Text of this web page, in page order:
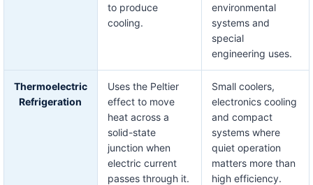
to produce
cooling.
environmental
systems and
special
engineering uses.
Thermoelectric
Refrigeration
Uses the Peltier
effect to move
heat across a
solid-state
junction when
electric current
passes through it.
Small coolers,
electronics cooling
and compact
systems where
quiet operation
matters more than
high efficiency.